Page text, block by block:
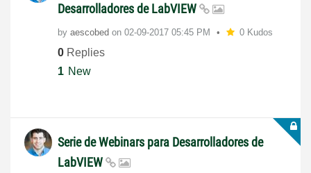
Desarrolladores de LabVIEW
by aescobed on ‎02-09-2017 05:45 PM 0 Kudos
0 Replies
1 New
Serie de Webinars para Desarrolladores de
LabVIEW